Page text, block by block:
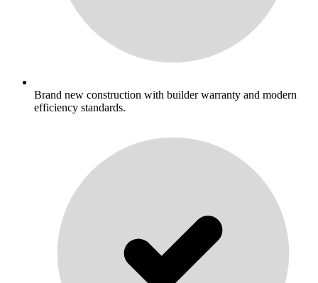
Brand new construction with builder warranty and modern
efficiency standards.